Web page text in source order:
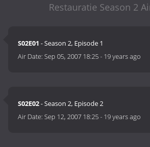
Restauratie Season 2
S02E01 - Season 2, Episode 1
Air Date:Sep 05, 2007 18:25- 19 years ago
S02E02- Season 2, Episode 2
Air Date:Sep 12, 2007 18:25- 19 years ago